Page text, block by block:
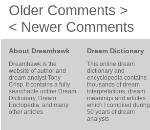
Older Comments >
< Newer Comments
About Dreamhawk
Dreamhawk is the
website of author and
dream analystTony
Crisp. It contains a fully
searchable online Dream
Dictionary, Dream
Enclopedia, and many
other articles
Dream Dictionary
This online dream
dictionary and
encyclopedia contains
thousands of dream
interpretations, dream
meanings and articles
which I compiled during
50 years of dream
analysis